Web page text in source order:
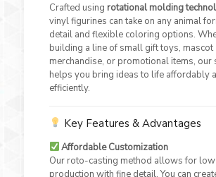
Crafted using rotational molding
vinyl figurines can take on any animal
detail and flexible coloring options.
building a line of small gift toys, mascot
merchandise, or promotional items, our
helps you bring ideas to life affordably
efficiently.
Key Features & Advantages
Affordable Customization
Our roto-casting method allows for
production with fine detail. You can